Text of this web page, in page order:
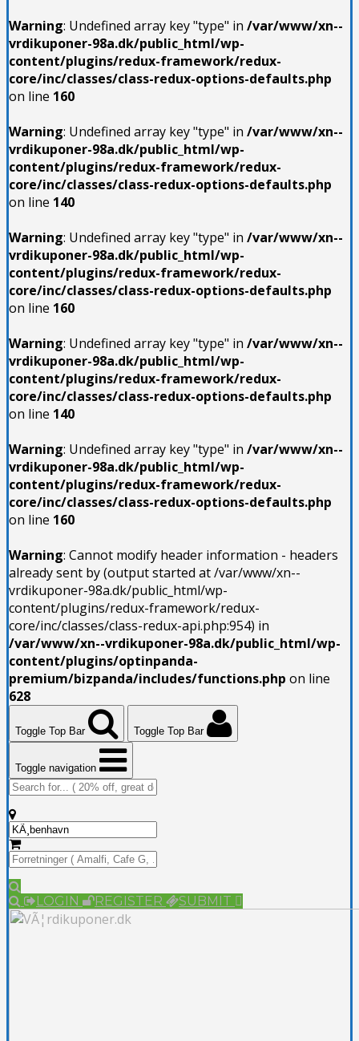
Warning: Undefined array key "type" in /var/www/xn--
vrdikuponer-98a.dk/public_html/wp-
content/plugins/redux-framework/redux-
core/inc/classes/class-redux-options-defaults.php
on line 160
Warning: Undefined array key "type" in /var/www/xn--
vrdikuponer-98a.dk/public_html/wp-
content/plugins/redux-framework/redux-
core/inc/classes/class-redux-options-defaults.php
on line 140
Warning: Undefined array key "type" in /var/www/xn--
vrdikuponer-98a.dk/public_html/wp-
content/plugins/redux-framework/redux-
core/inc/classes/class-redux-options-defaults.php
on line 160
Warning: Undefined array key "type" in /var/www/xn--
vrdikuponer-98a.dk/public_html/wp-
content/plugins/redux-framework/redux-
core/inc/classes/class-redux-options-defaults.php
on line 140
Warning: Undefined array key "type" in /var/www/xn--
vrdikuponer-98a.dk/public_html/wp-
content/plugins/redux-framework/redux-
core/inc/classes/class-redux-options-defaults.php
on line 160
Warning: Cannot modify header information - headers
already sent by (output started at /var/www/xn--
vrdikuponer-98a.dk/public_html/wp-
content/plugins/redux-framework/redux-
core/inc/classes/class-redux-api.php:954) in
/var/www/xn--vrdikuponer-98a.dk/public_html/wp-
content/plugins/optinpanda-
premium/bizpanda/includes/functions.php on line
628
Toggle Top Bar Toggle Top Bar
Toggle navigation
LOGIN REGISTER SUBMIT